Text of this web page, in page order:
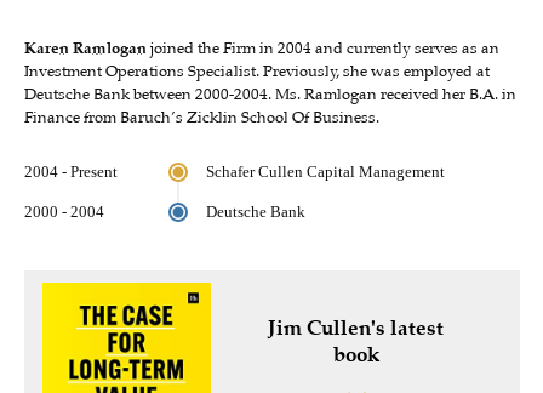
Karen Ramlogan joined the Firm in 2004 and currently serves as an
Investment Operations Specialist. Previously, she was employed at
Deutsche Bank between 2000-2004. Ms. Ramlogan received her B.A. in
Finance from Baruch’s Zicklin School Of Business.
2004 - Present Schafer Cullen Capital Management
2000 - 2004 Deutsche Bank
Jim Cullen's latest
book